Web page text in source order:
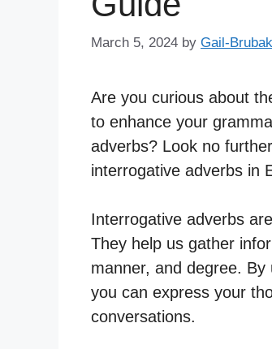
March 5, 2024 by Gail-
Are you curious about
to enhance your
adverbs? Look no
interrogative adverbs in
Interrogative adverbs
They help us gather
manner, and degree.
you can express your
conversations.